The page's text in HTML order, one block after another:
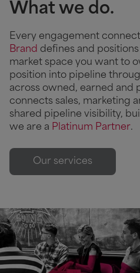
What we do.
Every engagement
Brand defines and
market space you want to
position into pipeline
across owned, earned and
connects sales, marketing
shared pipeline visibility,
we are a Platinum Partner.
Our services